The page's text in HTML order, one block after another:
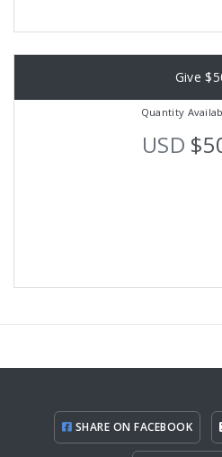
Give
Quantity
USD
SHARE ON FACEBOOK